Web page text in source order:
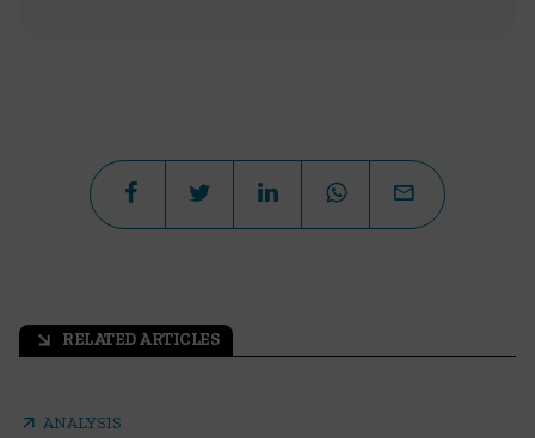
arrow_outward RELATED ARTICLES
arrow_outward ANALYSIS